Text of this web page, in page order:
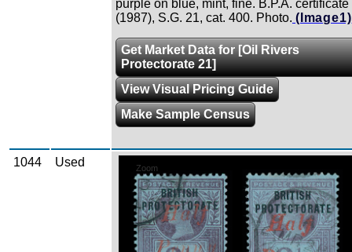
purple on blue, mint, fine. B.P.A. certificate
(1987), S.G. 21, cat. 400. Photo. (Image1)
Get Market Data for [Oil Rivers
Protectorate 21]
View Visual Pricing Guide
Make Sample Census
1044 Used Zoom